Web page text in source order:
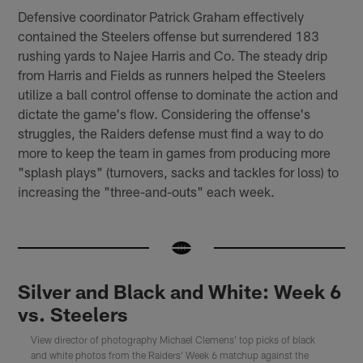
Defensive coordinator Patrick Graham effectively
contained the Steelers offense but surrendered 183
rushing yards to Najee Harris and Co. The steady drip
from Harris and Fields as runners helped the Steelers
utilize a ball control offense to dominate the action and
dictate the game's flow. Considering the offense's
struggles, the Raiders defense must find a way to do
more to keep the team in games from producing more
"splash plays" (turnovers, sacks and tackles for loss) to
increasing the "three-and-outs" each week.
Silver and Black and White: Week 6
vs. Steelers
View director of photography Michael Clemens' top picks of black
and white photos from the Raiders' Week 6 matchup against the